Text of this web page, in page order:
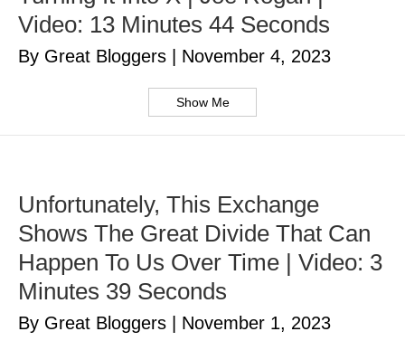
Video: 13 Minutes 44 Seconds
By Great Bloggers November 4, 2023
Show Me
Unfortunately, This Exchange
Shows The Great Divide That Can
Happen To Us Over Time | Video: 3
Minutes 39 Seconds
By Great Bloggers November 1, 2023